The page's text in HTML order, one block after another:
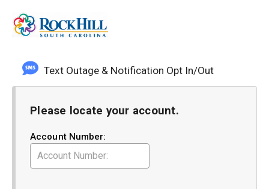
Text Outage & Notification Opt In/Out
Please locate your account.
Account Number: